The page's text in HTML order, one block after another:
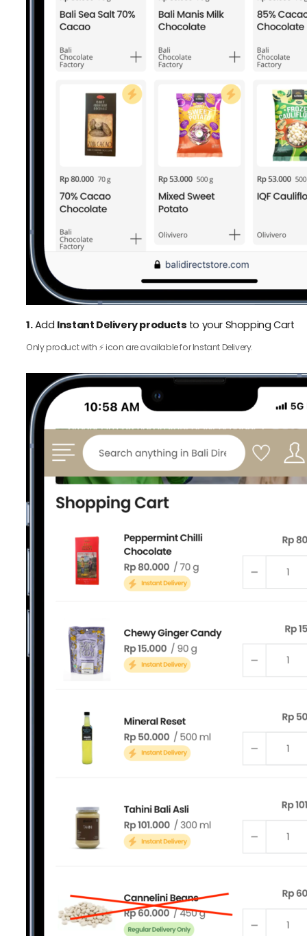
1.Add Instant Delivery products to your Shopping Cart
Only product with ⚡️ icon are available for Instant Delivery.